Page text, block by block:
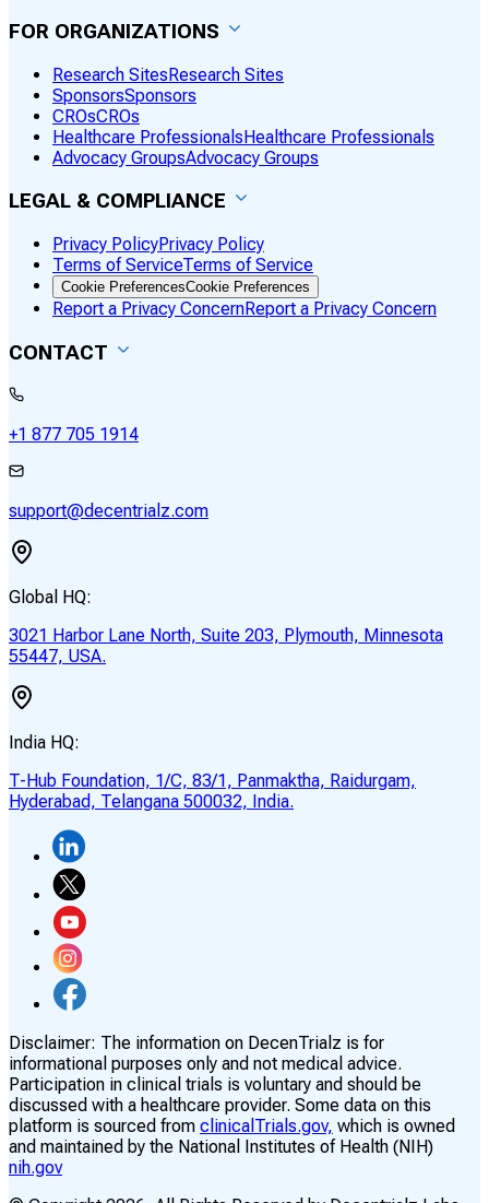
FOR ORGANIZATIONS
Research SitesResearch Sites
SponsorsSponsors
CROsCROs
Healthcare ProfessionalsHealthcare Professionals
Advocacy GroupsAdvocacy Groups
LEGAL & COMPLIANCE
Privacy PolicyPrivacy Policy
Terms of ServiceTerms of Service
Cookie PreferencesCookie Preferences
Report a Privacy ConcernReport a Privacy Concern
CONTACT
+1 877 705 1914
support@decentrialz.com
Global HQ:
3021 Harbor Lane North, Suite 203, Plymouth, Minnesota
55447, USA.
India HQ:
T-Hub Foundation, 1/C, 83/1, Panmaktha, Raidurgam,
Hyderabad, Telangana 500032, India.
Disclaimer: The information on DecenTrialz is for
informational purposes only and not medical advice.
Participation in clinical trials is voluntary and should be
discussed with a healthcare provider. Some data on this
platform is sourced from clinicalTrials.gov, which is owned
and maintained by the National Institutes of Health (NIH)
nih.gov